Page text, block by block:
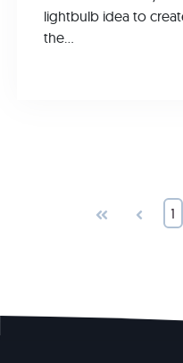
lightbulb idea to
the...
First Prev 1